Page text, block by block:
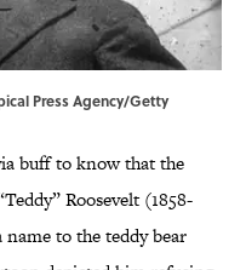
Press Agency/Getty
buff to know that the
Roosevelt (1858-
to the teddy bear